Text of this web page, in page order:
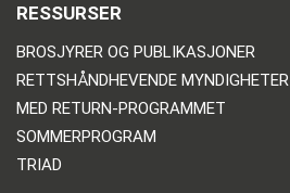
RESSURSER
BROSJYRER OG PUBLIKASJONER
RETTSHÅNDHEVENDE MYNDIGHETER
MED RETURN-PROGRAMMET
SOMMERPROGRAM
TRIAD